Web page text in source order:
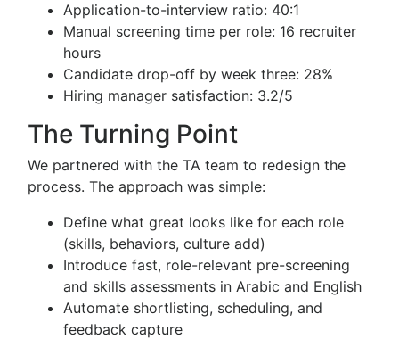
Application-to-interview ratio: 40:1
Manual screening time per role: 16 recruiter
hours
Candidate drop-off by week three: 28%
Hiring manager satisfaction: 3.2/5
The Turning Point
We partnered with the TA team to redesign the
process. The approach was simple:
Define what great looks like for each role
(skills, behaviors, culture add)
Introduce fast, role-relevant pre-screening
and skills assessments in Arabic and English
Automate shortlisting, scheduling, and
feedback capture